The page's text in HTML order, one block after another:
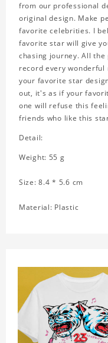
from our professional
original design. Make
favorite celebrities. I
favorite star will give
chasing journey. All
record every
your favorite star
out, it's as if your
one will refuse this
friends who like this
Detail:
Weight: 55 g
Size: 8.4 * 5.6 cm
Material: Plastic